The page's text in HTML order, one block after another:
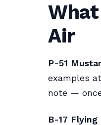
Air
P-51
examples
note —
B-17 Flying